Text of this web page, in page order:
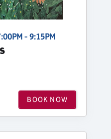
- 9:15PM
BOOK NOW